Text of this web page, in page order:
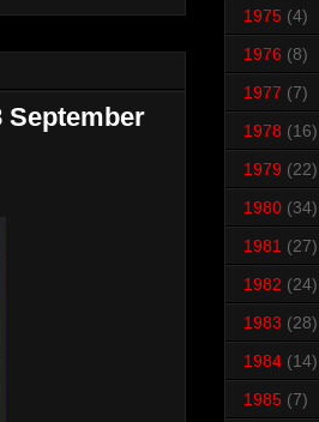
September
1975 (4)
1976 (8)
1977 (7)
1978 (16)
1979 (22)
1980 (34)
1981 (27)
1982 (24)
1983 (28)
1984 (14)
1985 (7)